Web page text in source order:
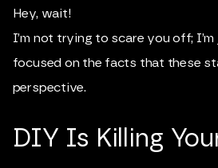
Hey, wait!
I’m not trying to scare you off;
focused on the facts that these
perspective.
DIY Is Killing